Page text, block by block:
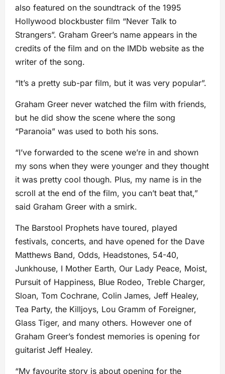
also featured on the soundtrack of the 1995
Hollywood blockbuster film “Never Talk to
Strangers”. Graham Greer’s name appears in the
credits of the film and on the IMDb website as the
writer of the song.
“It’s a pretty sub-par film, but it was very popular”.
Graham Greer never watched the film with friends,
but he did show the scene where the song
“Paranoia” was used to both his sons.
“I’ve forwarded to the scene we’re in and shown
my sons when they were younger and they thought
it was pretty cool though. Plus, my name is in the
scroll at the end of the film, you can’t beat that,”
said Graham Greer with a smirk.
The Barstool Prophets have toured, played
festivals, concerts, and have opened for the Dave
Matthews Band, Odds, Headstones, 54-40,
Junkhouse, I Mother Earth, Our Lady Peace, Moist,
Pursuit of Happiness, Blue Rodeo, Treble Charger,
Sloan, Tom Cochrane, Colin James, Jeff Healey,
Tea Party, the Killjoys, Lou Gramm of Foreigner,
Glass Tiger, and many others. However one of
Graham Greer’s fondest memories is opening for
guitarist Jeff Healey.
“My favourite story is about opening for the